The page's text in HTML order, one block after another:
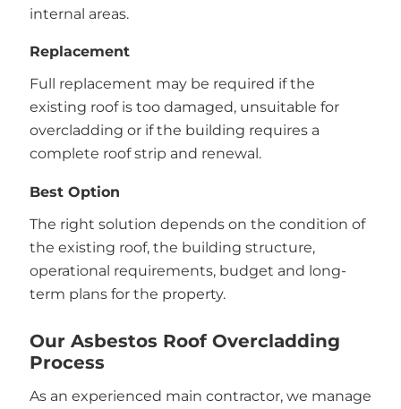
internal areas.
Replacement
Full replacement may be required if the
existing roof is too damaged, unsuitable for
overcladding or if the building requires a
complete roof strip and renewal.
Best Option
The right solution depends on the condition of
the existing roof, the building structure,
operational requirements, budget and long-
term plans for the property.
Our Asbestos Roof Overcladding
Process
As an experienced main contractor, we manage